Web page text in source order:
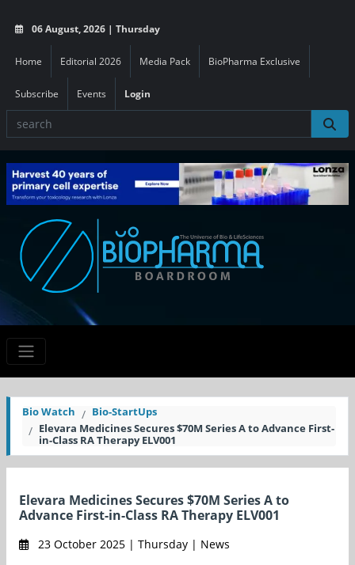
06 August, 2026 | Thursday
Home Editorial 2026 Media Pack BioPharma Exclusive
Subscribe Events Login
Bio Watch
Bio-StartUps
Elevara Medicines Secures $70M Series A to Advance First-
in-Class RA Therapy ELV001
Elevara Medicines Secures $70M Series A to
Advance First-in-Class RA Therapy ELV001
23 October 2025 | Thursday | News